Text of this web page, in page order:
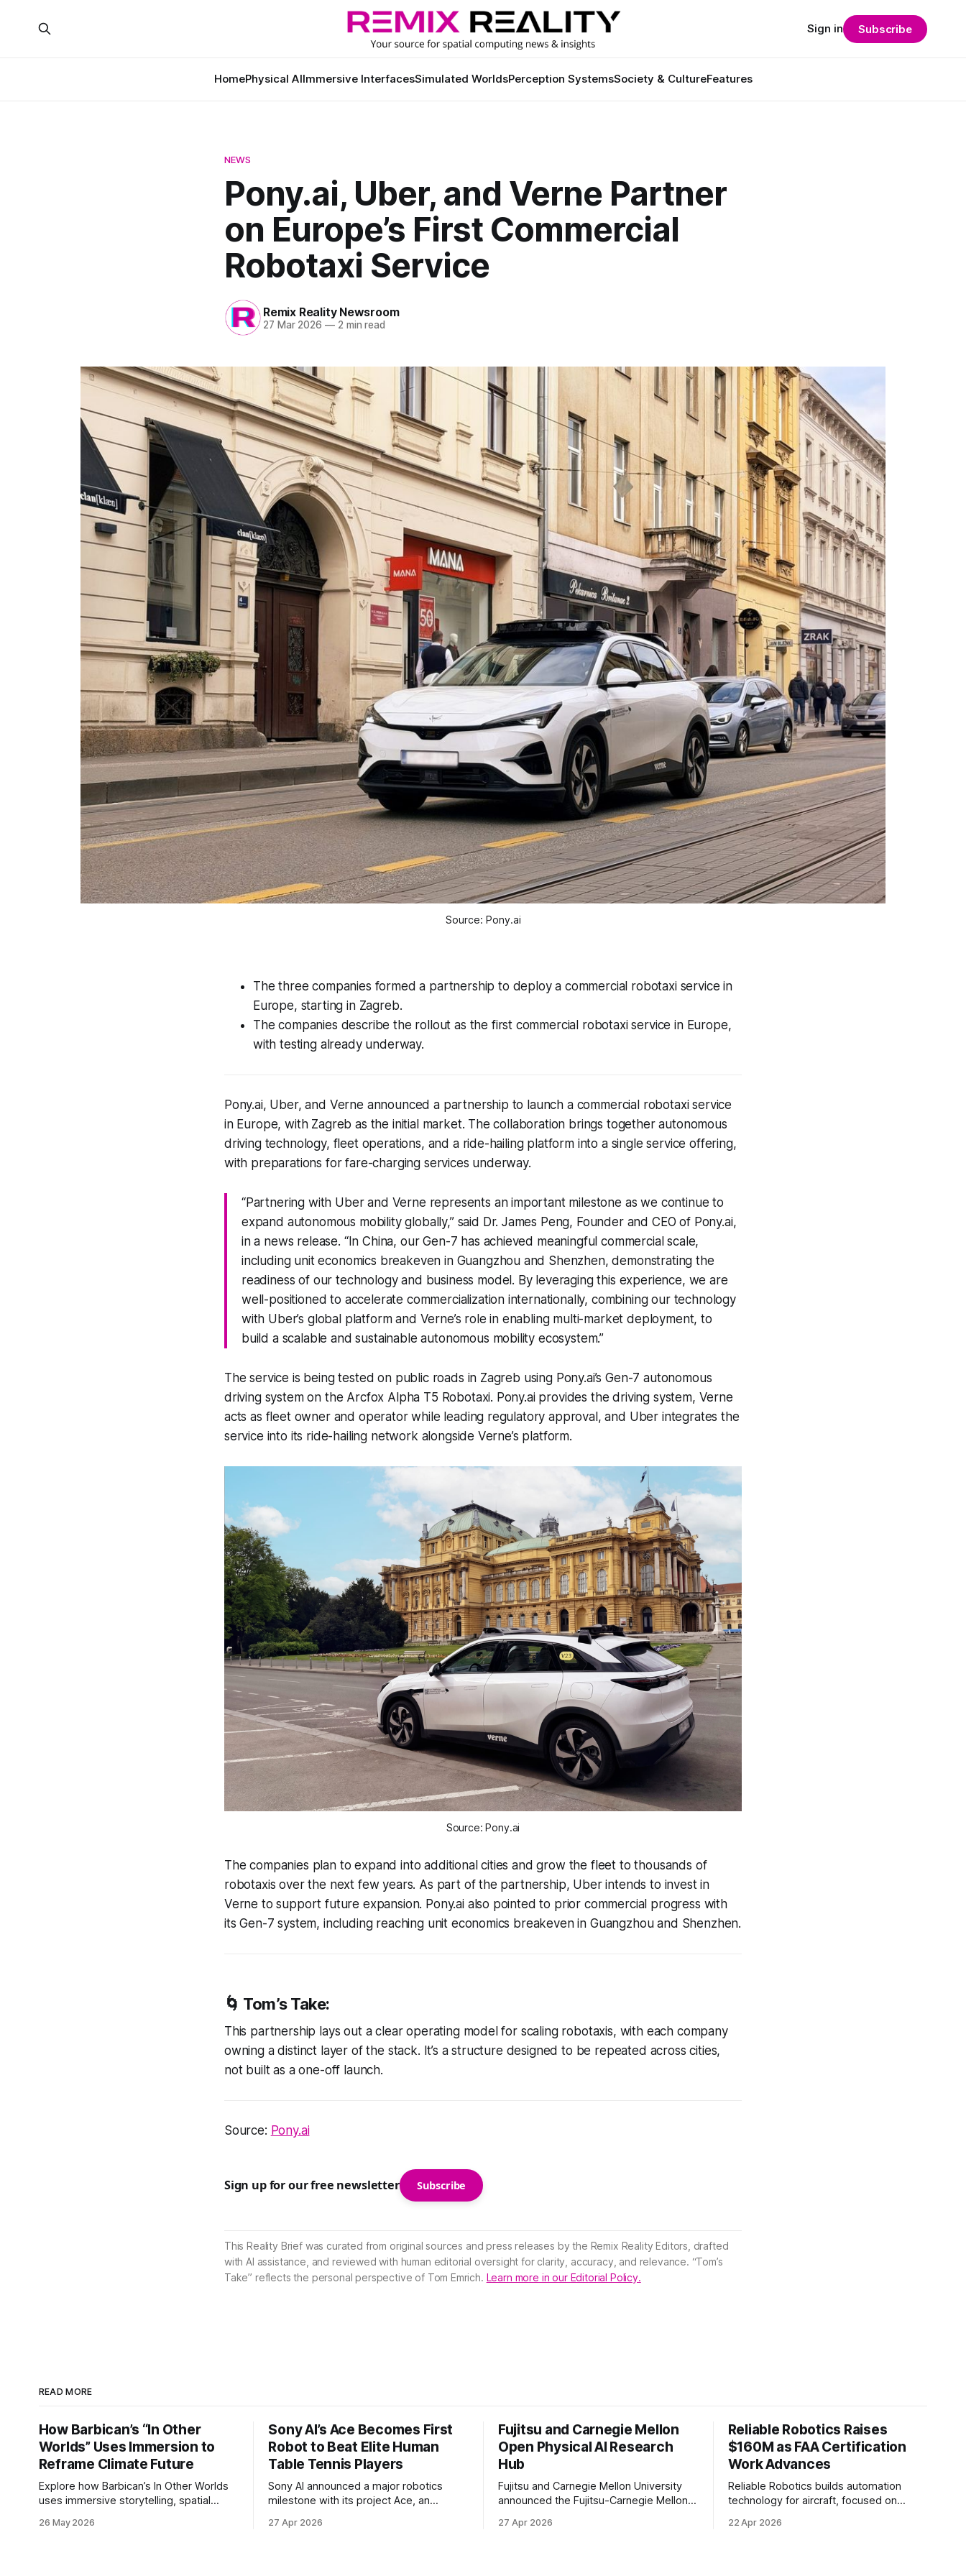
HomePhysical AIImmersive InterfacesSimulated WorldsPerception SystemsSociety & CultureFeatures
Sign in Subscribe
NEWS
Pony.ai, Uber, and Verne Partner
on Europe’s First Commercial
Robotaxi Service
Remix Reality Newsroom
27 Mar 2026 —2 min read
Source: Pony.ai
The three companies formed a partnership to deploy a commercial robotaxi service in
Europe, starting in Zagreb.
The companies describe the rollout as the first commercial robotaxi service in Europe,
with testing already underway.
Pony.ai, Uber, and Verne announced a partnership to launch a commercial robotaxi service
in Europe, with Zagreb as the initial market. The collaboration brings together autonomous
driving technology, fleet operations, and a ride-hailing platform into a single service offering,
with preparations for fare-charging services underway.
“Partnering with Uber and Verne represents an important milestone as we continue to
expand autonomous mobility globally,” said Dr. James Peng, Founder and CEO of Pony.ai,
in a news release. “In China, our Gen-7 has achieved meaningful commercial scale,
including unit economics breakeven in Guangzhou and Shenzhen, demonstrating the
readiness of our technology and business model. By leveraging this experience, we are
well-positioned to accelerate commercialization internationally, combining our technology
with Uber’s global platform and Verne’s role in enabling multi-market deployment, to
build a scalable and sustainable autonomous mobility ecosystem.”
The service is being tested on public roads in Zagreb using Pony.ai’s Gen-7 autonomous
driving system on the Arcfox Alpha T5 Robotaxi. Pony.ai provides the driving system, Verne
acts as fleet owner and operator while leading regulatory approval, and Uber integrates the
service into its ride-hailing network alongside Verne’s platform.
Source: Pony.ai
The companies plan to expand into additional cities and grow the fleet to thousands of
robotaxis over the next few years. As part of the partnership, Uber intends to invest in
Verne to support future expansion. Pony.ai also pointed to prior commercial progress with
its Gen-7 system, including reaching unit economics breakeven in Guangzhou and Shenzhen.
🌀 Tom’s Take:
This partnership lays out a clear operating model for scaling robotaxis, with each company
owning a distinct layer of the stack. It’s a structure designed to be repeated across cities,
not built as a one-off launch.
Source: Pony.ai
Sign up for our free newsletter Subscribe
This Reality Brief was curated from original sources and press releases by the Remix Reality Editors, drafted
with AI assistance, and reviewed with human editorial oversight for clarity, accuracy, and relevance. “Tom’s
Take” reflects the personal perspective of Tom Emrich. Learn more in our Editorial Policy.
READ MORE
How Barbican’s “In Other
Worlds” Uses Immersion to
Reframe Climate Future
Explore how Barbican’s In Other Worlds
uses immersive storytelling, spatial
to transform audiences from observers
26 May 2026
Sony AI’s Ace Becomes First
Robot to Beat Elite Human
Table Tennis Players
Sony AI announced a major robotics
milestone with its project Ace, an
became the first known real-world
27 Apr 2026
Fujitsu and Carnegie Mellon
Open Physical AI Research
Hub
Fujitsu and Carnegie Mellon University
announced the Fujitsu-Carnegie Mellon
hub focused on advancing physical AI.
27 Apr 2026
Reliable Robotics Raises
$160M as FAA Certification
Work Advances
Reliable Robotics builds automation
technology for aircraft, focused on
company announced $160 million in new
22 Apr 2026